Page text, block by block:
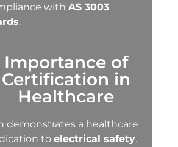
withAS 3003
.
Importance of
Certification in
Healthcare
demonstrates a healthcare
to electrical safety.